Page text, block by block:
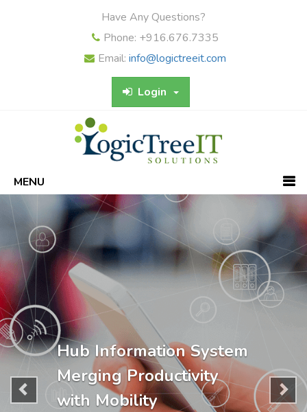
Have Any Questions?
Phone: +916.676.7335
Email: info@logictreeit.com
Login
MENU
Hub Information System
Merging Productivity
with Mobility